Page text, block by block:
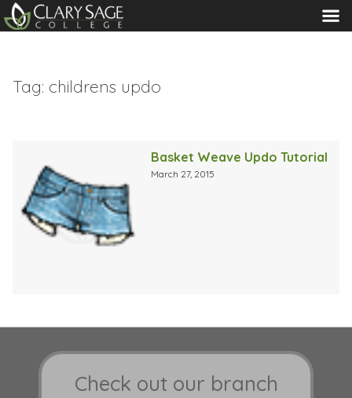
MENU
Tag: childrens updo
Basket Weave Updo Tutorial
March 27, 2015
Check out our branch